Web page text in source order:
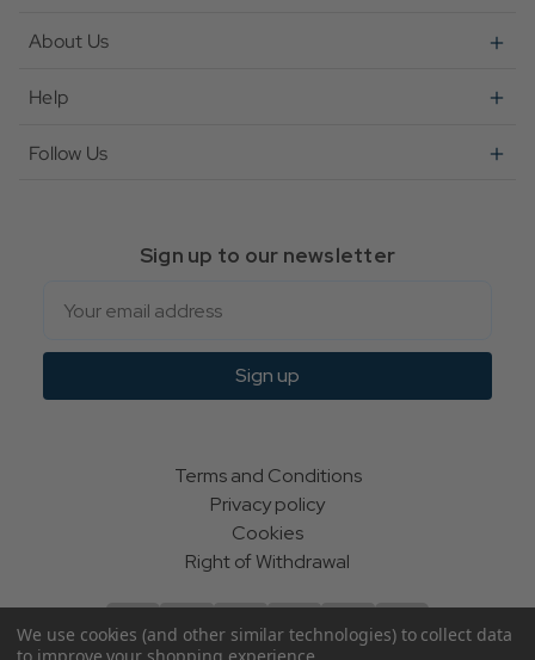
About Us
Help
Follow Us
Sign up to our newsletter
Sign up
Terms and Conditions
Privacy policy
Cookies
Right of Withdrawal
We use cookies (and other similar technologies) to collect data